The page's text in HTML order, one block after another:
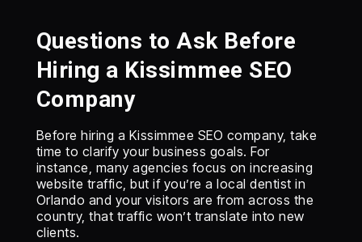
Questions to Ask Before
Hiring a Kissimmee SEO
Company
Before hiring a Kissimmee SEO company, take
time to clarify your business goals. For
instance, many agencies focus on increasing
website traffic, but if you’re a local dentist in
Orlando and your visitors are from across the
country, that traffic won’t translate into new
clients.